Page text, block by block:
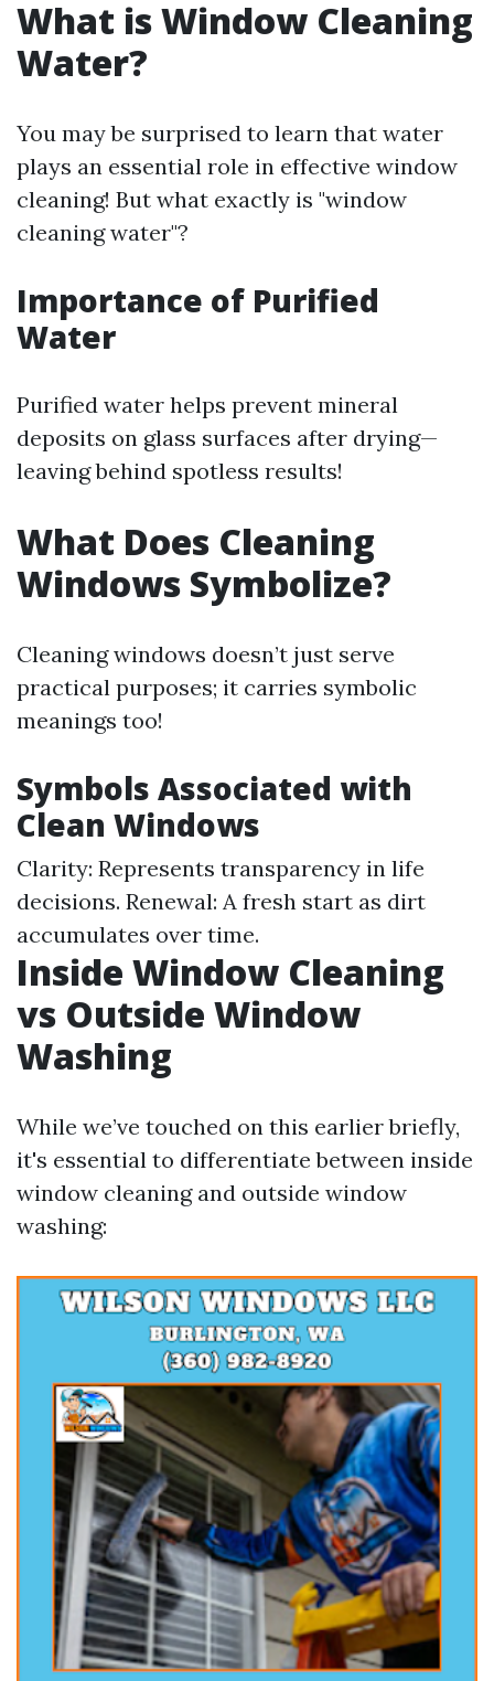
What is Window Cleaning
Water?
You may be surprised to learn that water
plays an essential role in effective window
cleaning! But what exactly is "window
cleaning water"?
Importance of Purified
Water
Purified water helps prevent mineral
deposits on glass surfaces after drying—
leaving behind spotless results!
What Does Cleaning
Windows Symbolize?
Cleaning windows doesn’t just serve
practical purposes; it carries symbolic
meanings too!
Symbols Associated with
Clean Windows
Clarity: Represents transparency in life
decisions. Renewal: A fresh start as dirt
accumulates over time.
Inside Window Cleaning
vs Outside Window
Washing
While we’ve touched on this earlier briefly,
it's essential to differentiate between inside
window cleaning and outside window
washing: